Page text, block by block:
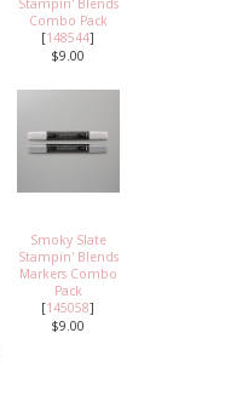
Stampin' Blends
Combo Pack
[148544]
$9.00
Smoky Slate
Stampin' Blends
Markers Combo
Pack
[145058]
$9.00